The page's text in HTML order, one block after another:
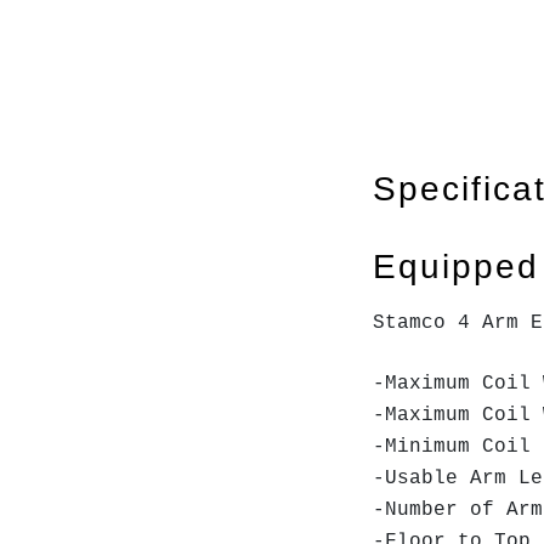
Stamco 4
-Maximum
-
-
-Usable
-